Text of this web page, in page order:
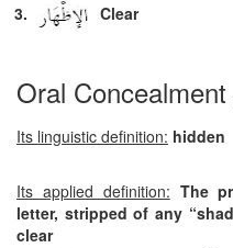
Clear
Oral Concealment
Its linguistic definition: hidden
Its applied definition: The
letter, stripped of any
clear